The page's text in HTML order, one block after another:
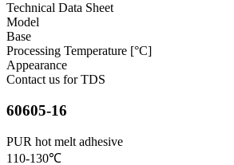
Technical Data Sheet
Model
Base
Processing Temperature [°C]
Appearance
Contact us for TDS
60605-16
PUR hot melt adhesive
110-130℃